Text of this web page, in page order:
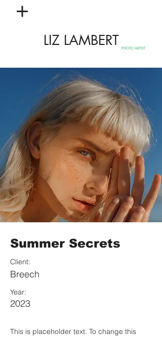
LIZ LAMBERT PHOTO ARTIST
Summer Secrets
Client:
Breech
Year:
2023
This is placeholder text. To change this